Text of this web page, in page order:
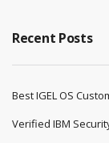
Recent Posts
Best IGEL OS
Verified IBM